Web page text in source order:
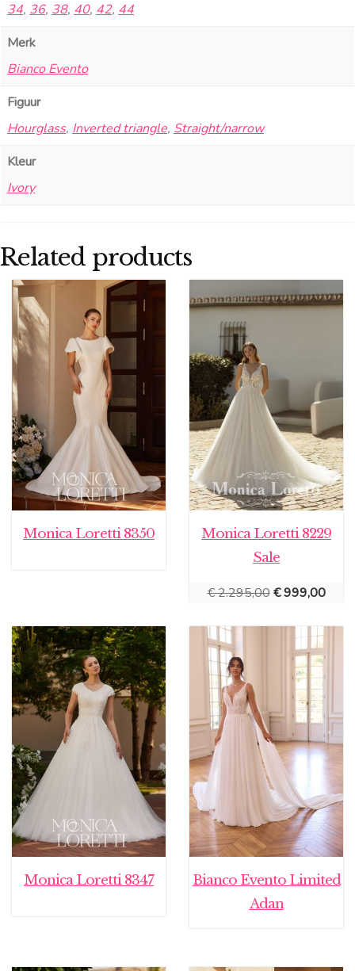
34, 36, 38, 40, 42, 44
Merk
Bianco Evento
Figuur
Hourglass, Inverted triangle, Straight/narrow
Kleur
Ivory
Related products
Monica Loretti 8350
Monica Loretti 8229
Sale
€2.295,00 Original
was:
€ 2.295,00.
€999,00
€
Monica Loretti 8347
Bianco Evento Limited
Adan